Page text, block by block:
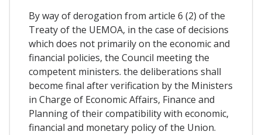
By way of derogation from article 6 (2) of the
Treaty of the UEMOA, in the case of decisions
which does not primarily on the economic and
financial policies, the Council meeting the
competent ministers. the deliberations shall
become final after verification by the Ministers
in Charge of Economic Affairs, Finance and
Planning of their compatibility with economic,
financial and monetary policy of the Union.